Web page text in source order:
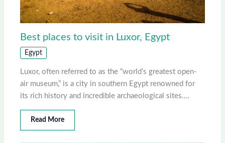
Best places to visit in Luxor, Egypt
Egypt
Luxor, often referred to as the “world’s greatest open-
air museum,” is a city in southern Egypt renowned for
its rich history and incredible archaeological sites.…
Read More